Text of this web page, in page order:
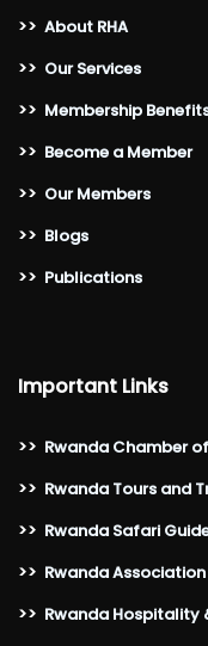
>> About RHA
>> Our Services
>> Membership
>> Become a Member
>> Our Members
>> Blogs
>> Publications
Important Links
>> Rwanda Chamber
>> Rwanda Tours and
>> Rwanda Safari
>> Rwanda
>> Rwanda Hospitality